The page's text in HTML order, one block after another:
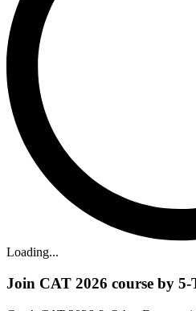
Loading...
Join CAT 2026 course by